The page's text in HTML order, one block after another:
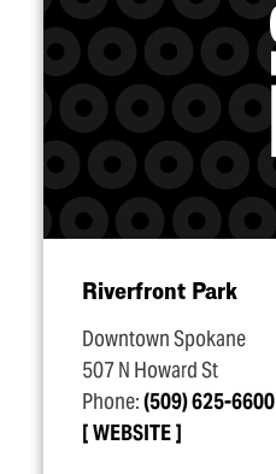
Riverfront Park
Downtown Spokane
507 N Howard St
Phone:(509) 625-6600
WEBSITE